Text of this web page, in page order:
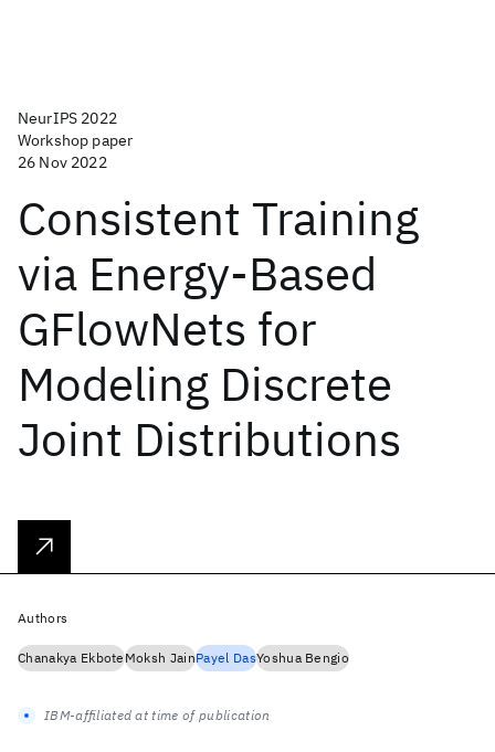
NeurIPS 2022
Workshop paper
26 Nov 2022
Consistent Training
via Energy-Based
GFlowNets for
Modeling Discrete
Joint Distributions
Authors
Chanakya EkboteMoksh JainPayel DasYoshua Bengio
IBM-affiliated at time of publication